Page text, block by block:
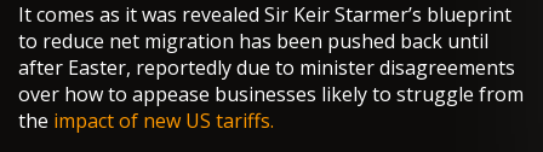
It comes as it was revealed Sir Keir Starmer’s blueprint
to reduce net migration has been pushed back until
after Easter, reportedly due to minister disagreements
over how to appease businesses likely to struggle from
the impact of new US tariffs.